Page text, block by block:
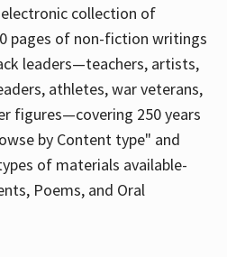
collection of
pages of non-fiction writings
leaders—teachers, artists,
athletes, war veterans,
figures—covering 250 years
by Content type" and
of materials available-
Poems, and Oral